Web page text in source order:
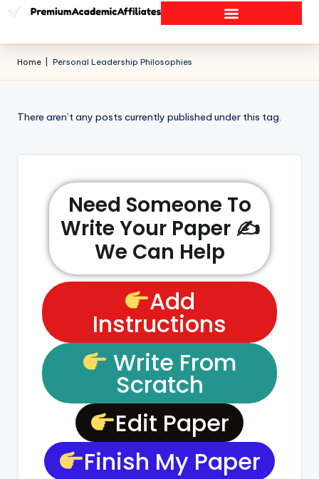
Home Personal Leadership Philosophies
There aren’t any posts currently published under this tag.
Need Someone To
Write Your Paper ✍️
We Can Help
Add
Instructions
Write From
Scratch
Edit Paper
Finish My Paper